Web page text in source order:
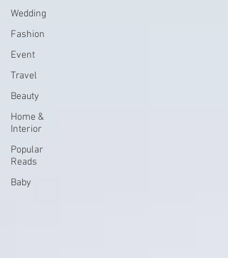
Wedding
Fashion
Event
Travel
Beauty
Home &
Interior
Popular
Reads
Baby